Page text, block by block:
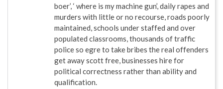
boer’, ‘ where is my machine gun’, daily rapes and
murders with little or no recourse, roads poorly
maintained, schools under staffed and over
populated classrooms, thousands of traffic
police so egre to take bribes the real offenders
get away scott free, businesses hire for
political correctness rather than ability and
qualification.